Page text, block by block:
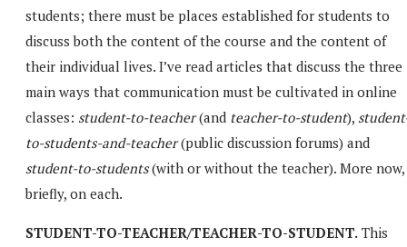
students; there must be places established for students to
discuss both the content of the course and the content of
their individual lives. I’ve read articles that discuss the three
main ways that communication must be cultivated in online
classes: student-to-teacher(and teacher-to-student),
to-students-and-teacher(public discussion forums) and
student-to-students(with or without the teacher). More now,
briefly, on each.
STUDENT-TO-TEACHER/TEACHER-TO-STUDENT. This